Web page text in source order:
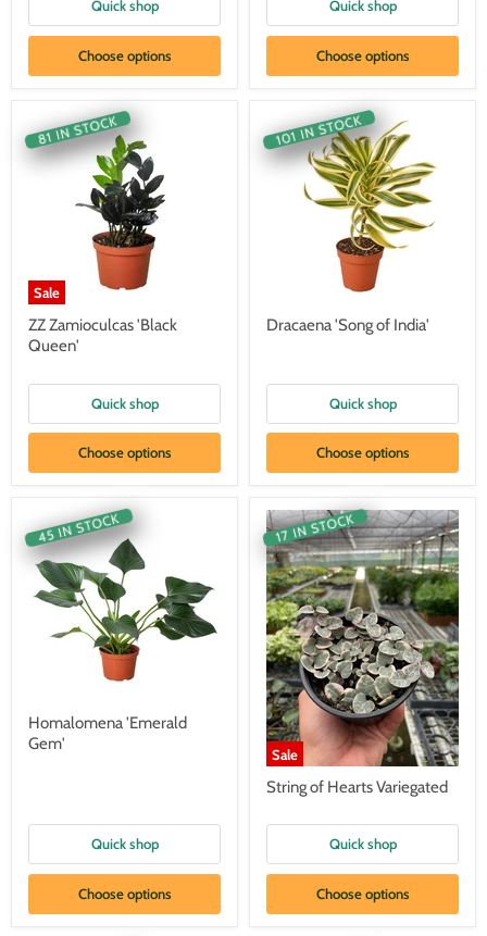
Quick shop
Choose options
Quick shop
Choose options
81 IN STOCK
Sale
ZZ Zamioculcas 'Black
Queen'
Quick shop
Choose options
101 IN STOCK
Dracaena 'Song of India'
Quick shop
Choose options
45 IN STOCK
Homalomena 'Emerald
Gem'
Quick shop
Choose options
17 IN STOCK
Sale
String of Hearts Variegated
Quick shop
Choose options